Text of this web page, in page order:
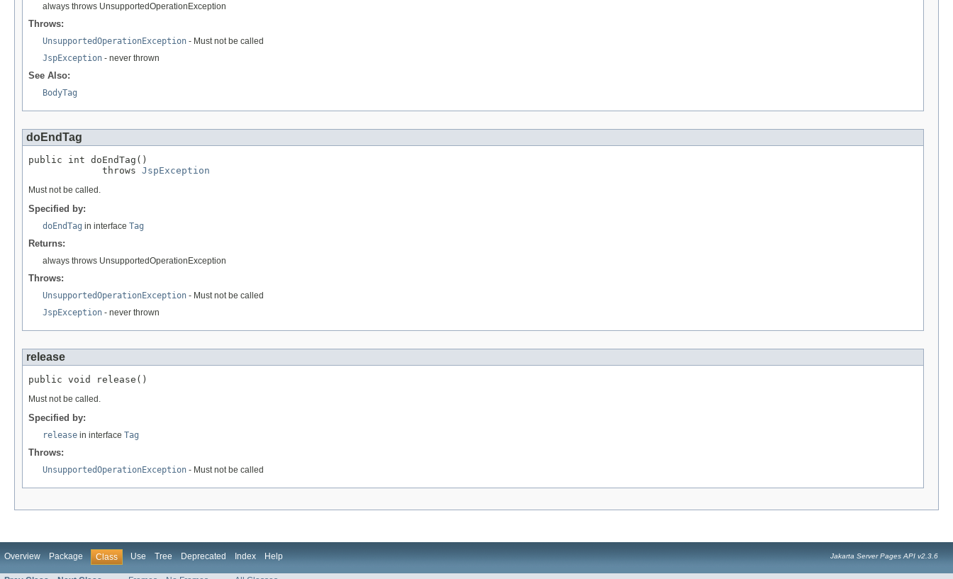
always throws UnsupportedOperationException
Throws:
UnsupportedOperationException - Must not be called
JspException - never thrown
See Also:
BodyTag
doEndTag
public int doEndTag()
             throws
JspException
Must not be called.
Specified by:
doEndTag in interface Tag
Returns:
always throws UnsupportedOperationException
Throws:
UnsupportedOperationException - Must not be called
JspException - never thrown
release
public void release()
Must not be called.
Specified by:
release in interface Tag
Throws:
UnsupportedOperationException - Must not be called
Overview Package Class Use Tree Deprecated Index Help Jakarta Server Pages API v2.3.6